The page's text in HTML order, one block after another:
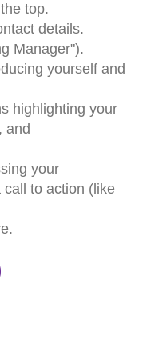
top.
details.
Manager").
yourself and
highlighting your
and
your
to action (like